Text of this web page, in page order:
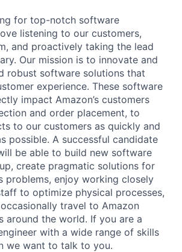
for top-notch software
listening to our customers,
and proactively taking the lead
Our mission is to innovate and
robust software solutions that
experience. These software
impact Amazon’s customers
and order placement, to
to our customers as quickly and
possible. A successful candidate
be able to build new software
create pragmatic solutions for
problems, enjoy working closely
to optimize physical processes,
travel to Amazon
around the world. If you are a
with a wide range of skills
we want to talk to you.